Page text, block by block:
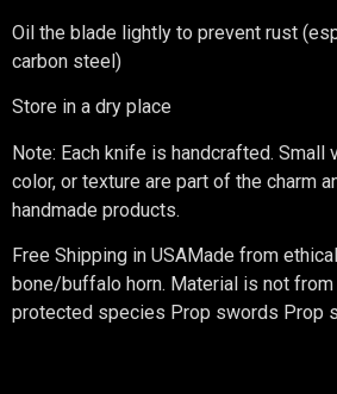
Oil the blade lightly to prevent rust
carbon steel)
Store in a dry place
Note: Each knife is handcrafted. Small
color, or texture are part of the charm
handmade products.
Free Shipping in USAMade from
bone/buffalo horn. Material is not from
protected species Prop swords Prop